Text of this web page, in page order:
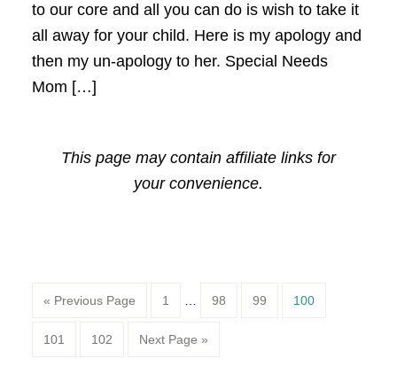
to our core and all you can do is wish to take it
all away for your child. Here is my apology and
then my un-apology to her. Special Needs
Mom […]
This page may contain affiliate links for
your convenience.
« Previous Page Page
1 … Page
98 Page
99 Page
100
Page
101 Page
102 Next Page »